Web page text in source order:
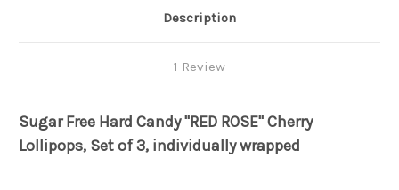
Description
1 Review
Sugar Free Hard Candy "RED ROSE" Cherry
Lollipops, Set of 3, individually wrapped